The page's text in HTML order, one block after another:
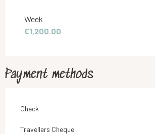
From1 September 2026
Week
€1,200.00
Payment methods
Check
Travellers Cheque